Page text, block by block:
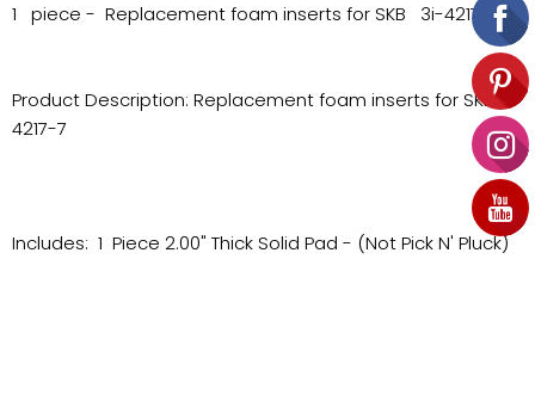
1 piece - Replacement foam inserts for SKB 3i-4217-7
Product Description: Replacement foam inserts for SKB 3i-
4217-7
Includes: 1 Piece 2.00" Thick Solid Pad - (Not Pick N' Pluck)